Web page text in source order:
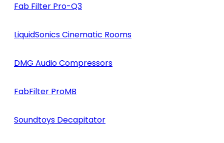
Fab Filter Pro-Q3
LiquidSonics Cinematic Rooms
DMG Audio Compressors
FabFilter ProMB
Soundtoys Decapitator